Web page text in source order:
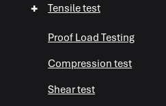
Tensile test
+
Proof Load Testing
Compression test
Shear test